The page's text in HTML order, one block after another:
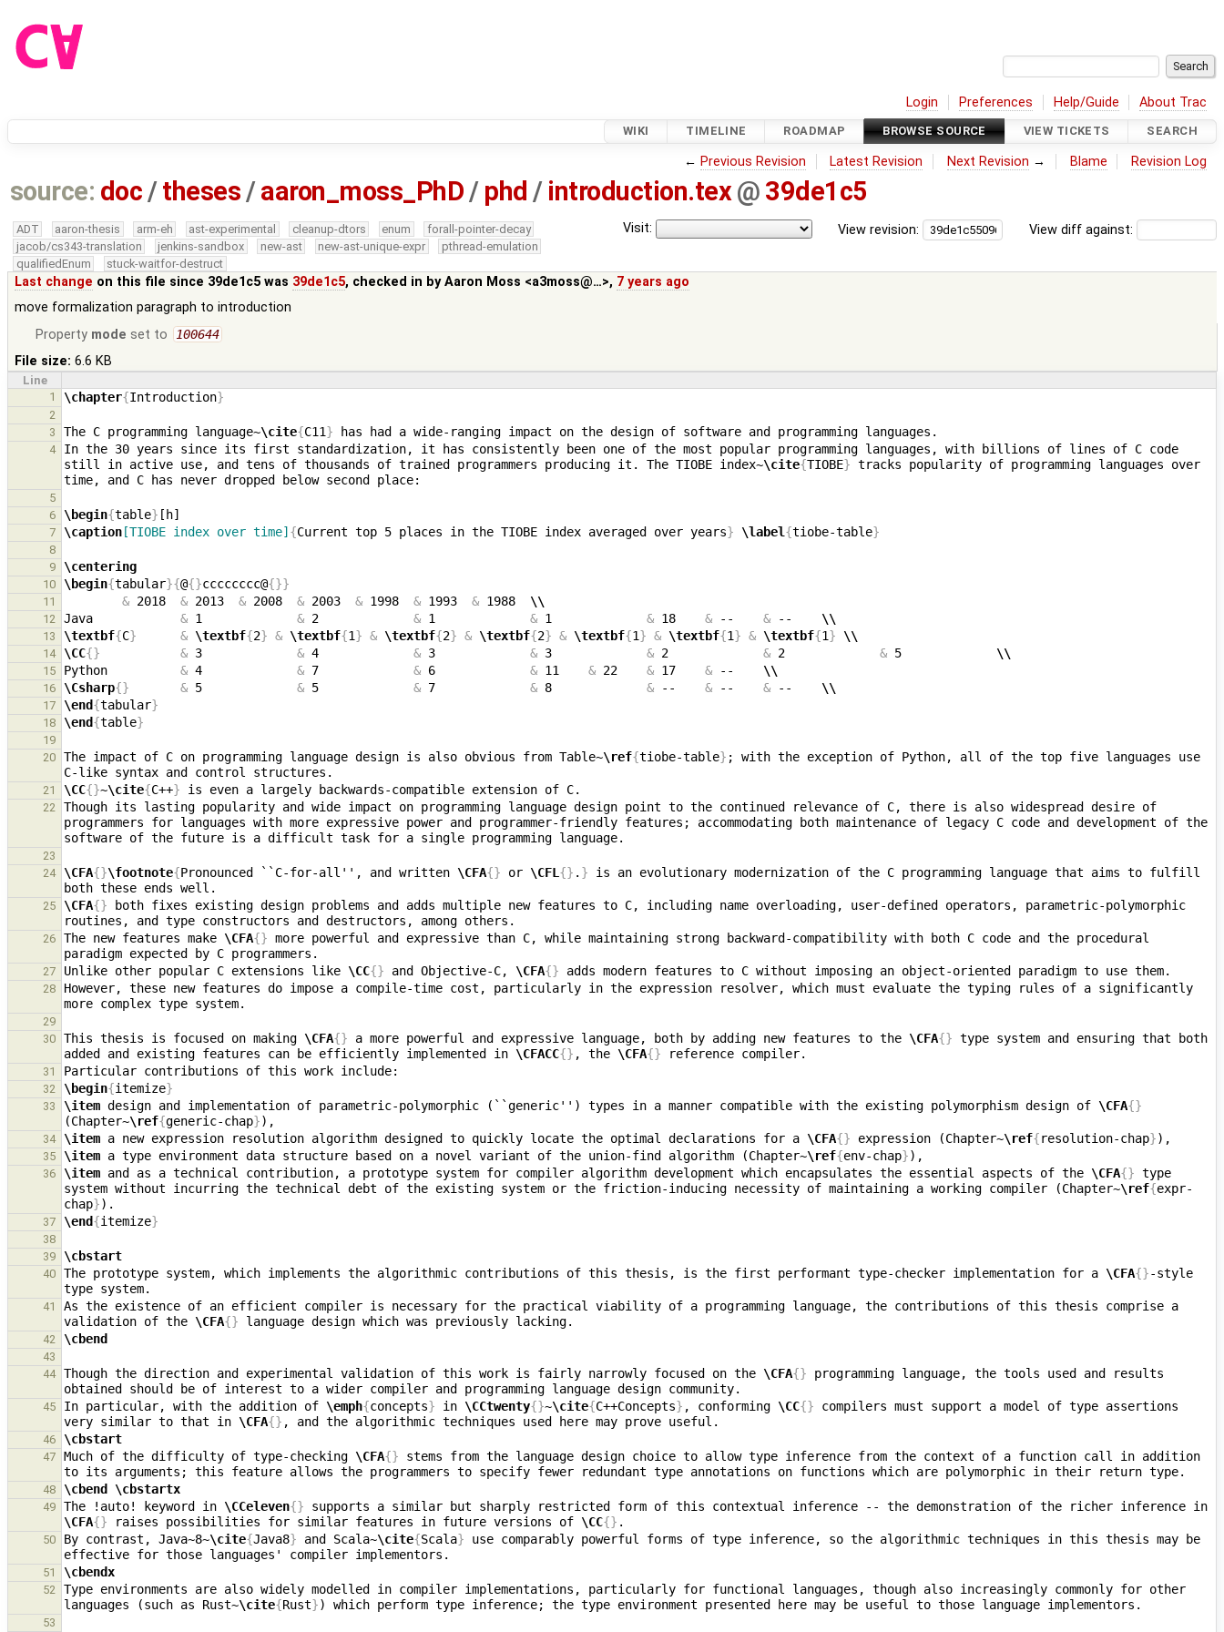
Login Preferences Help/Guide About Trac
WIKI TIMELINE ROADMAP BROWSE SOURCE VIEW TICKETS SEARCH
← Previous Revision Latest Revision Next Revision → Blame Revision Log
source: doc /theses /aaron_moss_PhD / phd / introduction.tex @ 39de1c5
View diff against:
View revision:
Visit:
ADT aaron-thesis arm-eh ast-experimental cleanup-dtors enum
forall-pointer-decay
jacob/cs343-translation
jenkins-sandbox new-ast new-ast-unique-expr
pthread-emulation
qualifiedEnum
stuck-waitfor-destruct
Last change on this file since 39de1c5 was 39de1c5, checked in byAaron Moss <a3moss@…>, 7 years ago
move formalization paragraph to introduction
Property mode set to 100644
File size: 6.6 KB
Line
1
\chapter{Introduction}
2
3
The C programming language~\cite{C11}
4
In the 30 years since its first standardization, it has consistently been one of the most popular programming languages, with billions of lines of C code
still in active use, and tens of thousands of trained programmers producing it. The TIOBE index~\cite{TIOBE} tracks popularity of programming languages over
5
6
\begin{table}
7 \caption [TIOBE index over time] {Current top 5 places in the TIOBE index averaged over years} \label{tiobe-table}
8
9
\centering
10 \begin{tabular}{@{}cccccccc@{}}
11 & 2018 & 2013 & 2008 & 2003 & 1998 & 1993 & 1988 \\
12 Java & 1 & 2 & 1 & 1 & 18 & -- & -- \\
13 \textbf{C} & \textbf{2} & \textbf{1} & \textbf{2} & \textbf{2} & \textbf{1} & \textbf{1} & \textbf{1} \\
14 \CC{} & 3 & 4 & 3 & 3 & 2 & 2 & 5 \\
15 Python & 4 & 7 & 6 & 11 & 22 & 17 & -- \\
16 \Csharp{} & 5 & 5 & 7 & 8 & -- & -- & -- \\
17 \end{tabular}
18 \end{table}
19
20
The impact of C on programming language design is also obvious from Table~\ref{tiobe-table} ; with the exception of Python, all of the top five languages use
21 \CC{}~\cite{C++}
22
Though its lasting popularity and wide impact on programming language design point to the continued relevance of C, there is also widespread desire of
programmers for languages with more expressive power and programmer-friendly features; accommodating both maintenance of legacy C code and development of the
23
24
\CFA{}\footnote{Pronounced ``C-for-all'', and written \CFA{} or \CFL {} . } is an evolutionary modernization of the C programming language that aims to fulfill
25 \CFA{} both fixes existing design problems and adds multiple new features to C, including name overloading, user-defined operators, parametric-polymorphic
26 The new features make \CFA{} more powerful and expressive than C, while maintaining strong backward-compatibility with both C code and the procedural
27 Unlike other popular C extensions like \CC{} and Objective-C, \CFA{}
28
However, these new features do impose a compile-time cost, particularly in the expression resolver, which must evaluate the typing rules of a significantly
29
30
This thesis is focused on making \CFA{} a more powerful and expressive language, both by adding new features to the \CFA{} type system and ensuring that both
added and existing features can be efficiently implemented in \CFACC{} , the \CFA{}
31
32 \begin{itemize}
33 \item design and implementation of parametric-polymorphic (``generic'') types in a manner compatible with the existing polymorphism design of \CFA{}
(Chapter~\ref{generic-chap}
34 \item a new expression resolution algorithm designed to quickly locate the optimal declarations for a \CFA{} expression (Chapter~\ref{resolution-chap}
35 \item a type environment data structure based on a novel variant of the union-find algorithm (Chapter~\ref{env-chap}
36 \item and as a technical contribution, a prototype system for compiler algorithm development which encapsulates the essential aspects of the \CFA{} type
system without incurring the technical debt of the existing system or the friction-inducing necessity of maintaining a working compiler (Chapter~\ref{expr-
chap}
37 \end{itemize}
38
39
\cbstart
40 The prototype system, which implements the algorithmic contributions of this thesis, is the first performant type-checker implementation for a \CFA{}-style
41
As the existence of an efficient compiler is necessary for the practical viability of a programming language, the contributions of this thesis comprise a
validation of the \CFA{}
42 \cbend
43
44
Though the direction and experimental validation of this work is fairly narrowly focused on the \CFA{} programming language, the tools used and results
45 In particular, with the addition of \emph{concepts} in \CCtwenty{}~\cite{C++Concepts} , conforming \CC{} compilers must support a model of type assertions
very similar to that in \CFA{}
46 \cbstart
47 Much of the difficulty of type-checking \CFA{} stems from the language design choice to allow type inference from the context of a function call in addition
48 \cbend \cbstartx
49 The !auto! keyword in \CCeleven{}
\CFA{} raises possibilities for similar features in future versions of \CC{}
50 By contrast, Java~8~\cite{Java8} and Scala~\cite{Scala} use comparably powerful forms of type inference, so the algorithmic techniques in this thesis may be
51 \cbendx
52
Type environments are also widely modelled in compiler implementations, particularly for functional languages, though also increasingly commonly for other
languages (such as Rust~\cite{Rust}
53